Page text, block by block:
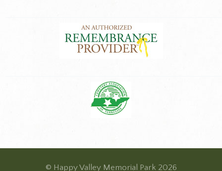
© Happy Valley Memorial Park 2026